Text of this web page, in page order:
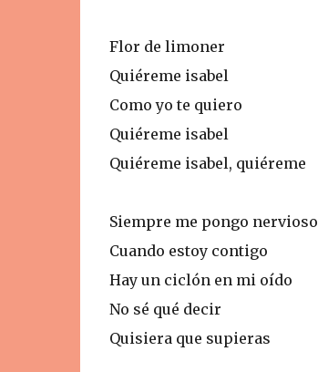
Flor de limoner
Quiéreme isabel
Como yo te quiero
Quiéreme isabel
Quiéreme isabel, quiéreme
Siempre me pongo nervioso
Cuando estoy contigo
Hay un ciclón en mi oído
No sé qué decir
Quisiera que supieras